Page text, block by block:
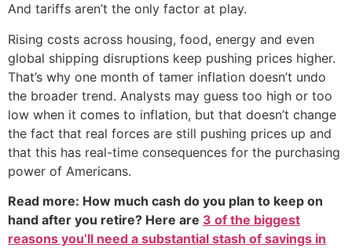
And tariffs aren’t the only factor at play.
Rising costs across housing, food, energy and even
global shipping disruptions keep pushing prices higher.
That’s why one month of tamer inflation doesn’t undo
the broader trend. Analysts may guess too high or too
low when it comes to inflation, but that doesn’t change
the fact that real forces are still pushing prices up and
that this has real-time consequences for the purchasing
power of Americans.
Read more: How much cash do you plan to keep on
hand after you retire? Here are 3 of the biggest
reasons you’ll need a substantial stash of savings in